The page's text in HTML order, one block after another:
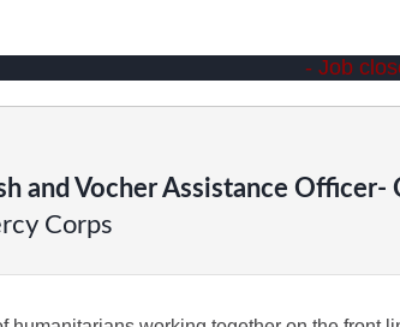
- Job
and Vocher Assistance Officer-
Corps